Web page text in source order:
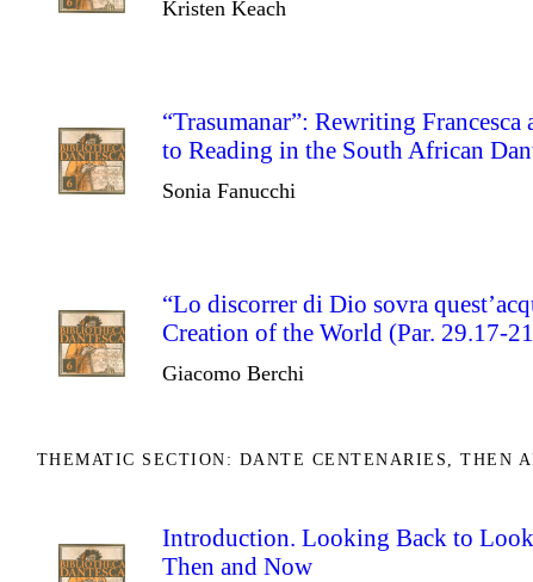
Kristen Keach
“Trasumanar”: Rewriting
to Reading in the South African
Sonia Fanucchi
“Lo discorrer di Dio sovra
Creation of the World (Par. 29.17-
Giacomo Berchi
THEMATIC SECTION: DANTE CENTENARIES, THEN
Introduction. Looking Back to
Then and Now